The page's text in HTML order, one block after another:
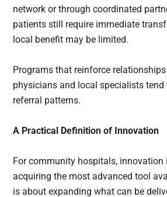
network or through coordinated
patients still require immediate
local benefit may be limited.
Programs that reinforce
physicians and local specialists tend
referral patterns.
A Practical Definition of Innovation
For community hospitals, innovation
acquiring the most advanced tool
is about expanding what can be